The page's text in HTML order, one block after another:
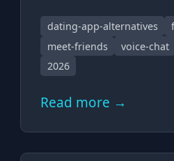
dating-app-alternatives
meet-friends
voice-chat
2026
Read more →